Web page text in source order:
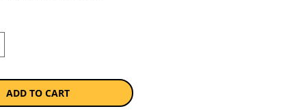
the tastes of the Cuban
tobacco, the sweet
and vanilla from the
enhanced by the slow
ADD TO CART